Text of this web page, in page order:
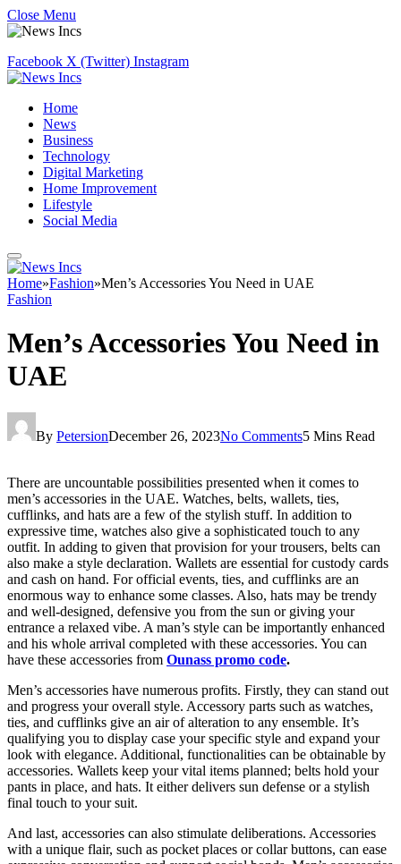
Close Menu
Facebook X (Twitter) Instagram
Home
News
Business
Technology
Digital Marketing
Home Improvement
Lifestyle
Social Media
Home»Fashion»Men’s Accessories You Need in UAE
Fashion
Men’s Accessories You Need in
UAE
By PetersionDecember 26, 2023No Comments5 Mins Read
There are uncountable possibilities presented when it comes to
men’s accessories in the UAE. Watches, belts, wallets, ties,
cufflinks, and hats are a few of the stylish stuff. In addition to
expressive time, watches also give a sophisticated touch to any
outfit. In adding to given that provision for your trousers, belts can
also make a style declaration. Wallets are essential for custody cards
and cash on hand. For official events, ties, and cufflinks are an
enormous way to enhance some classes. Also, hats may be trendy
and well-designed, defensive you from the sun or giving your
entrance a relaxed vibe. A man’s style can be importantly enhanced
and his whole arrival completed with these accessories. You can
have these accessories from Ounass promo code.
Men’s accessories have numerous profits. Firstly, they can stand out
and progress your overall style. Accessory parts such as watches,
ties, and cufflinks give an air of alteration to any ensemble. It’s
qualifying you to display case your specific style and expand your
look with elegance. Additional, functionalities can be obtainable by
accessories. Wallets keep your vital items planned; belts hold your
pants in place, and hats. It either delivers sun defense or a stylish
final touch to your suit.
And last, accessories can also stimulate deliberations. Accessories
with a unique flair, such as pocket places or collar buttons, can ease